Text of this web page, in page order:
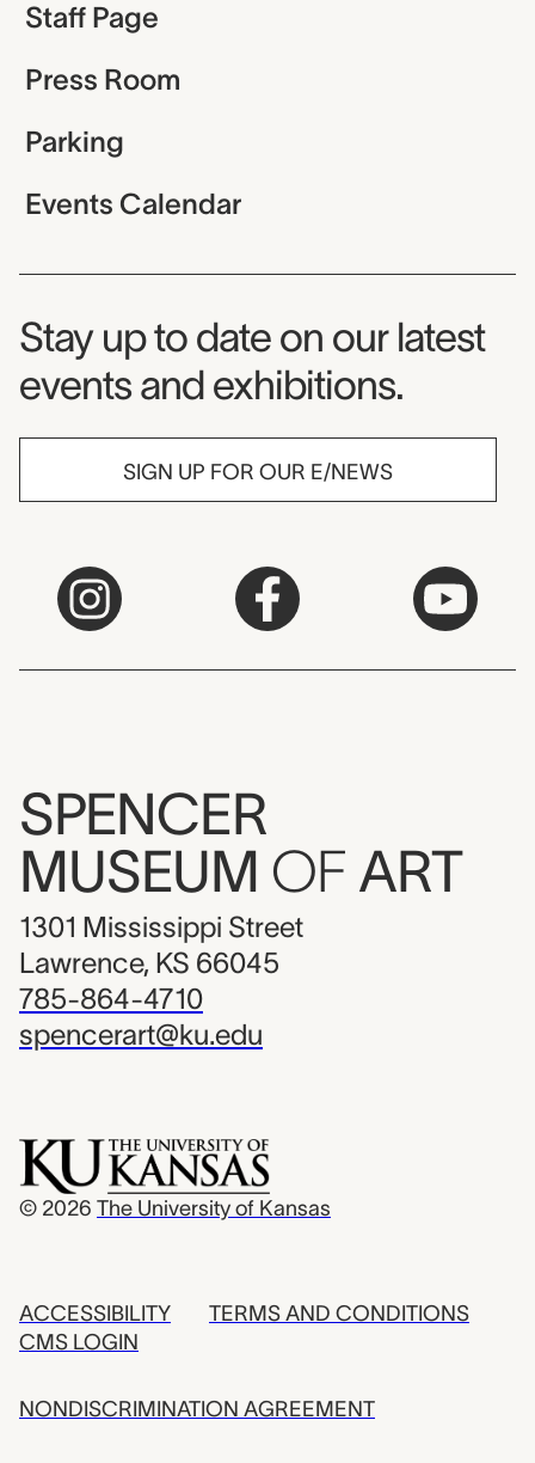
Staff Page
Press Room
Parking
Events Calendar
Museum Newsletter
Stay up to date on our latest
events and exhibitions.
SIGN UP FOR OUR E/NEWS
SPENCER
MUSEUM OF ART
1301 Mississippi Street
Lawrence, KS 66045
785-864-4710
spencerart@ku.edu
© 2026 The University of Kansas
ACCESSIBILITY
CMS LOGIN
TERMS AND CONDITIONS
NONDISCRIMINATION AGREEMENT